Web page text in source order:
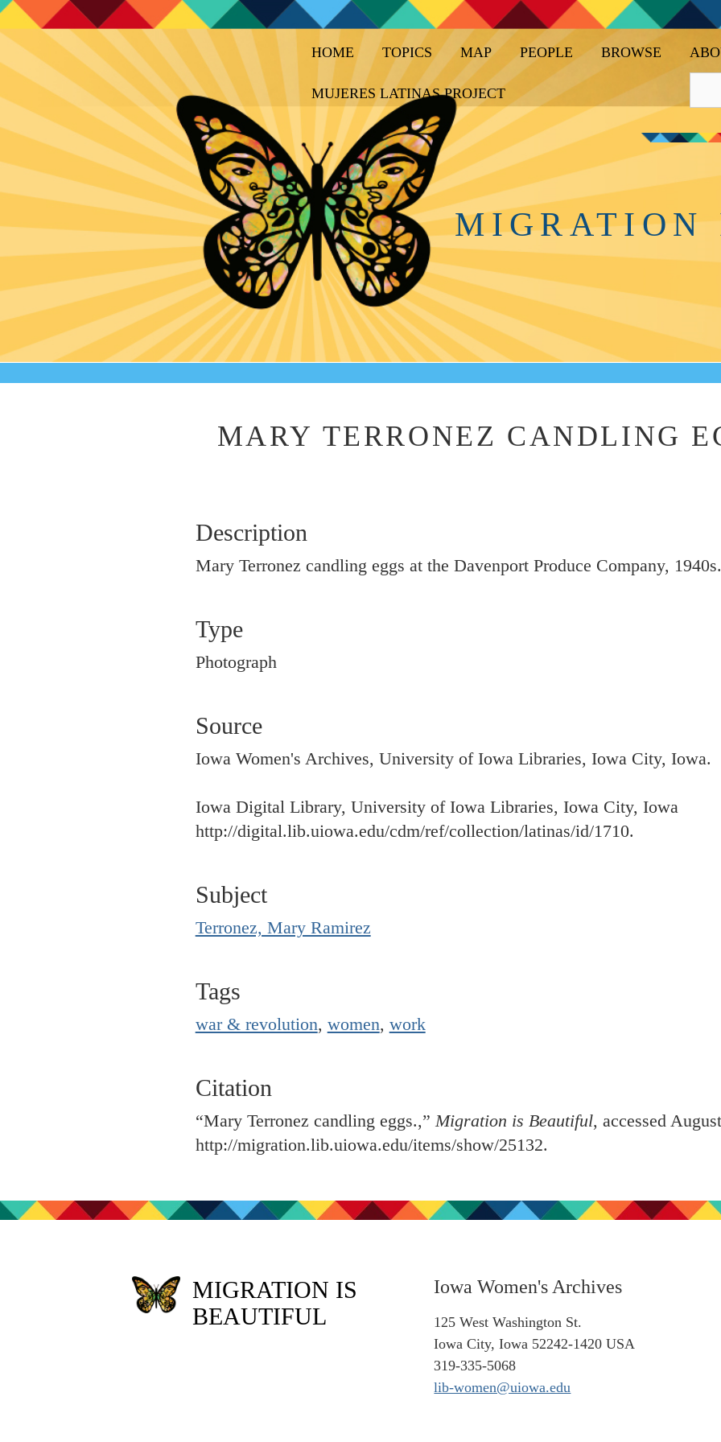
HOME TOPICS MAP PEOPLE BROWSE
MUJERES LATINAS PROJECT
MIGRATION
MARY TERRONEZ CANDLING
Description
Mary Terronez candling eggs at the Davenport Produce Company, 1940s.
Type
Photograph
Source
Iowa Women's Archives, University of Iowa Libraries, Iowa City, Iowa.
Iowa Digital Library, University of Iowa Libraries, Iowa City, Iowa
http://digital.lib.uiowa.edu/cdm/ref/collection/latinas/id/1710.
Subject
Terronez, Mary Ramirez
Tags
war & revolution, women, work
Citation
“Mary Terronez candling eggs.,”Migration is Beautiful, accessed
http://migration.lib.uiowa.edu/items/show/25132.
MIGRATION IS
BEAUTIFUL
Iowa Women's Archives
125 West Washington St.
Iowa City, Iowa 52242-1420 USA
319-335-5068
lib-women@uiowa.edu